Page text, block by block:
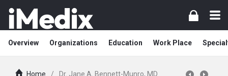
Overview Organizations Education Work Place
Home / Dr. Jane A. Bennett-Munro, MD